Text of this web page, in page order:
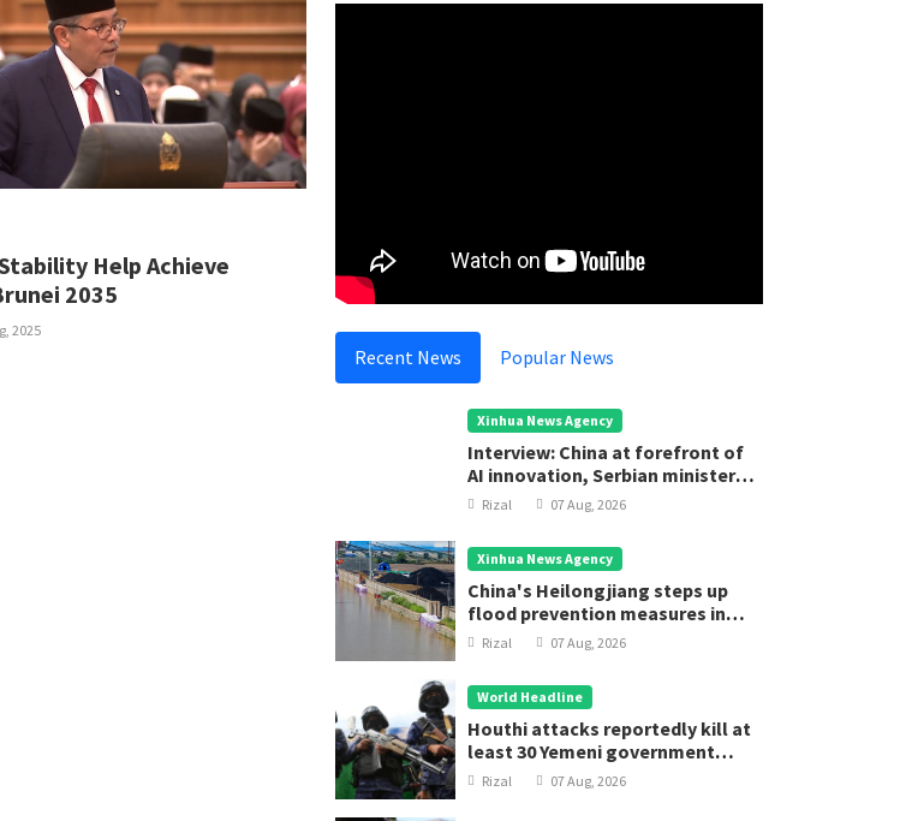
Help Achieve
2035
2025
Strengthen Health System
Rizal 05 Aug, 2025
Recent News Popular News
Xinhua News Agency
Interview: China at forefront of
AI innovation, Serbian minister
says
Rizal 07 Aug, 2026
Xinhua News Agency
China's Heilongjiang steps up
flood prevention measures in
main flood season
Rizal 07 Aug, 2026
World Headline
Houthi attacks reportedly kill at
least 30 Yemeni government
forces
Rizal 07 Aug, 2026